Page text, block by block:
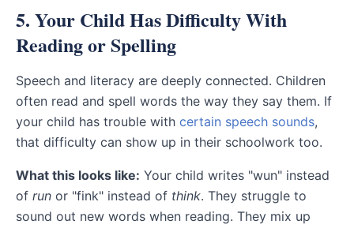
5. Your Child Has Difficulty With
Reading or Spelling
Speech and literacy are deeply connected. Children
often read and spell words the way they say them. If
your child has trouble with certain speech sounds,
that difficulty can show up in their schoolwork too.
What this looks like: Your child writes "wun" instead
of run or "fink" instead of think. They struggle to
sound out new words when reading. They mix up